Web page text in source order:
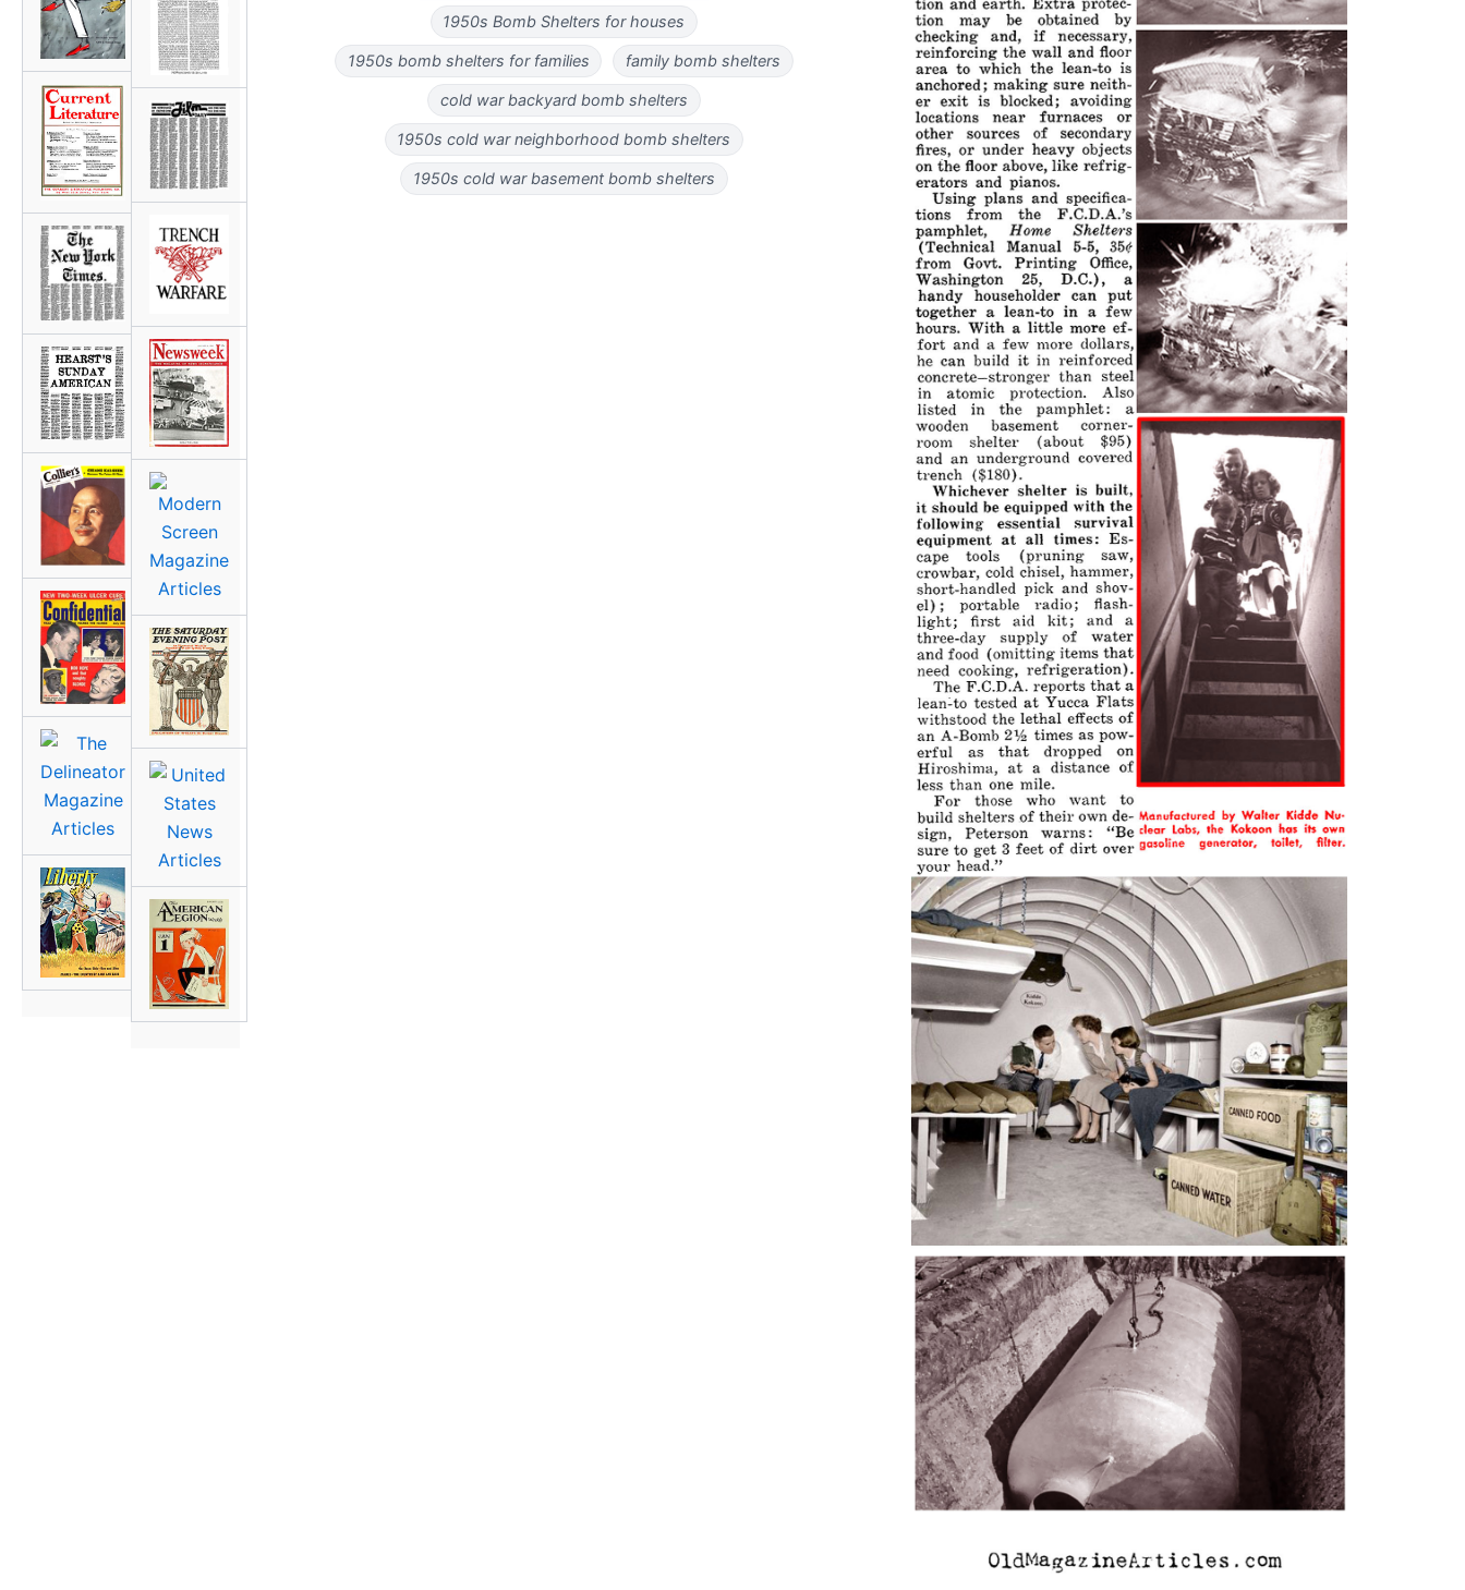
1950s Bomb Shelters for houses
1950s bomb shelters for families family bomb shelters
cold war backyard bomb shelters
1950s cold war neighborhood bomb shelters
1950s cold war basement bomb shelters